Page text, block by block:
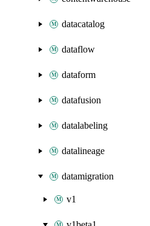
datacatalog
dataflow
dataform
datafusion
datalabeling
datalineage
datamigration
v1